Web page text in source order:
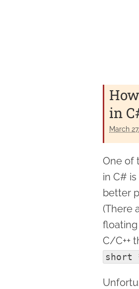
in
March
One of
in C#
better
(There
floating
C/C++
short